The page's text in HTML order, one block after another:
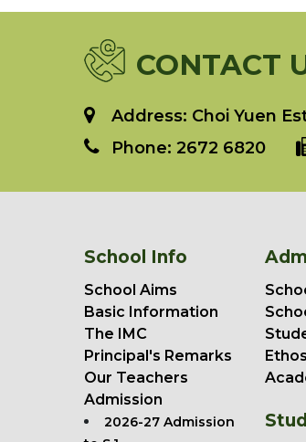
CONTACT
Address: Choi Yuen
Phone: 2672 6820
School Info
School Aims
Basic Information
The IMC
Principal's Remarks
Our Teachers
Admission
2026-27 Admission
Ethos